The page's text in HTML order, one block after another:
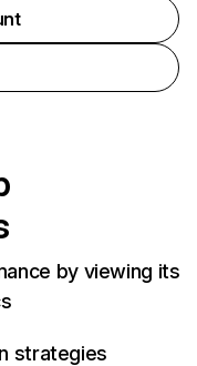
by viewing its
strategies